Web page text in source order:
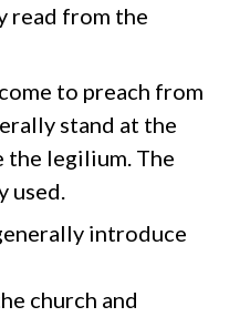
read from the
to preach from
used.
introduce
church and